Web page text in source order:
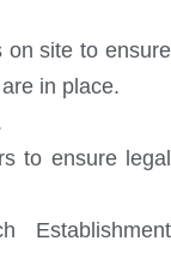
on site to ensure
in place.
to ensure legal
Establishment